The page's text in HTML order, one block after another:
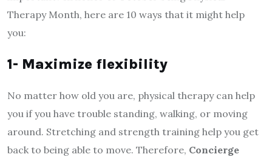
Therapy Month, here are 10 ways that it might help
you:
1- Maximize flexibility
No matter how old you are, physical therapy can help
you if you have trouble standing, walking, or moving
around. Stretching and strength training help you get
back to being able to move. Therefore, Concierge